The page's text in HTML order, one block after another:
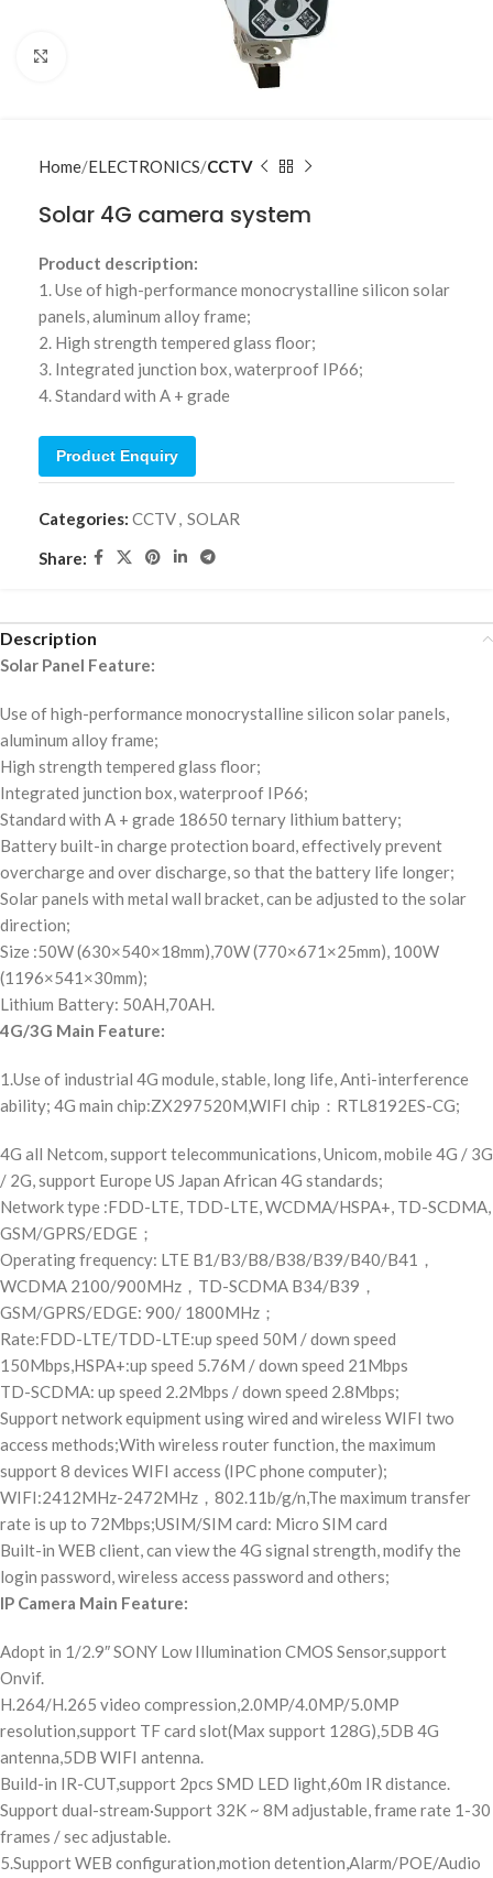
Home ELECTRONICS CCTV
Solar 4G camera system
Product description:
1. Use of high-performance monocrystalline silicon solar
panels, aluminum alloy frame;
2. High strength tempered glass floor;
3. Integrated junction box, waterproof IP66;
4. Standard with A + grade
Product Enquiry
Categories: CCTV, SOLAR
Share:
Description
Solar Panel Feature:
Use of high-performance monocrystalline silicon solar panels,
aluminum alloy frame;
High strength tempered glass floor;
Integrated junction box, waterproof IP66;
Standard with A + grade 18650 ternary lithium battery;
Battery built-in charge protection board, effectively prevent
overcharge and over discharge, so that the battery life longer;
Solar panels with metal wall bracket, can be adjusted to the solar
direction;
Size :50W (630×540×18mm),70W (770×671×25mm), 100W
(1196×541×30mm);
Lithium Battery: 50AH,70AH.
4G/3G Main Feature:
1.Use of industrial 4G module, stable, long life, Anti-interference
ability; 4G main chip:ZX297520M,WIFI chip：RTL8192ES-CG;
4G all Netcom, support telecommunications, Unicom, mobile 4G / 3G
/ 2G, support Europe US Japan African 4G standards;
Network type :FDD-LTE, TDD-LTE, WCDMA/HSPA+, TD-SCDMA,
GSM/GPRS/EDGE；
Operating frequency: LTE B1/B3/B8/B38/B39/B40/B41，
WCDMA 2100/900MHz，TD-SCDMA B34/B39，
GSM/GPRS/EDGE: 900/ 1800MHz；
Rate:FDD-LTE/TDD-LTE:up speed 50M / down speed
150Mbps,HSPA+:up speed 5.76M / down speed 21Mbps
TD-SCDMA: up speed 2.2Mbps / down speed 2.8Mbps;
Support network equipment using wired and wireless WIFI two
access methods;With wireless router function, the maximum
support 8 devices WIFI access (IPC phone computer);
WIFI:2412MHz-2472MHz，802.11b/g/n,The maximum transfer
rate is up to 72Mbps;USIM/SIM card: Micro SIM card
Built-in WEB client, can view the 4G signal strength, modify the
login password, wireless access password and others;
IP Camera Main Feature:
Adopt in 1/2.9″ SONY Low Illumination CMOS Sensor,support
Onvif.
H.264/H.265 video compression,2.0MP/4.0MP/5.0MP
resolution,support TF card slot(Max support 128G),5DB 4G
antenna,5DB WIFI antenna.
Build-in IR-CUT,support 2pcs SMD LED light,60m IR distance.
Support dual-stream·Support 32K ~ 8M adjustable, frame rate 1-30
frames / sec adjustable.
5.Support WEB configuration,motion detention,Alarm/POE/Audio